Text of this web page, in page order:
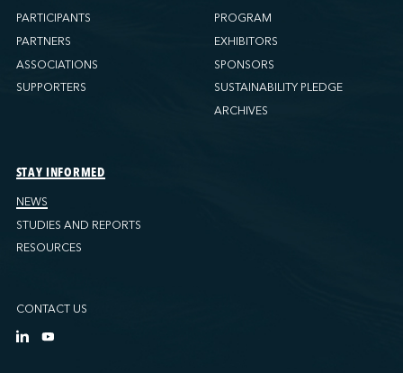
PARTICIPANTS
PARTNERS
ASSOCIATIONS
SUPPORTERS
PROGRAM
EXHIBITORS
SPONSORS
SUSTAINABILITY PLEDGE
ARCHIVES
STAY INFORMED
NEWS
STUDIES AND REPORTS
RESOURCES
CONTACT US